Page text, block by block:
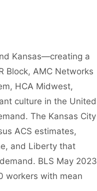
Kansas—creating a
Block, AMC Networks
HCA Midwest,
culture in the United
The Kansas City
ACS estimates,
and Liberty that
BLS May 2023
workers with mean